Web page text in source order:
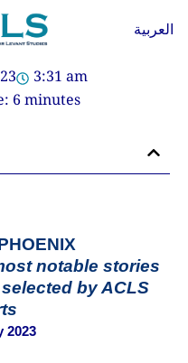
العربية
3:31 am
6minutes
notable stories
by ACLS
2023